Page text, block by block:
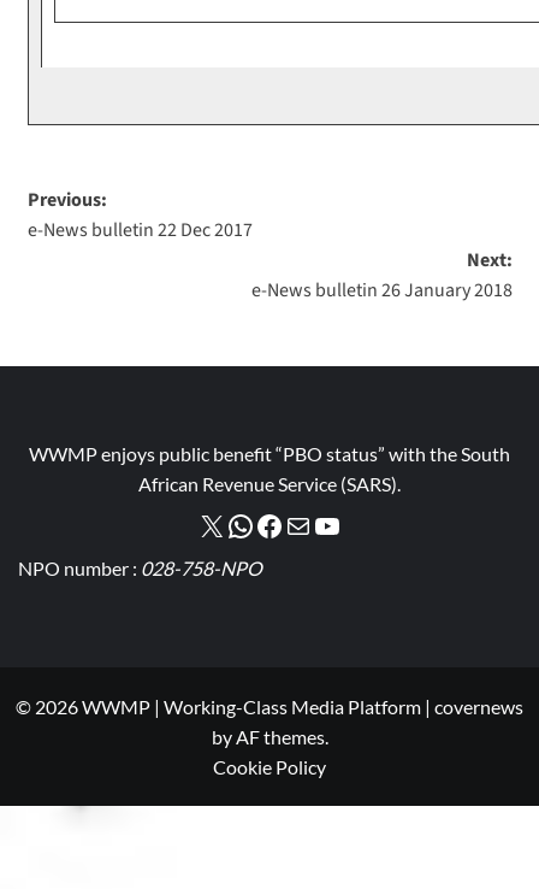
Previous:
e-News bulletin 22 Dec 2017
Next:
e-News bulletin 26 January 2018
WWMP enjoys public benefit “PBO status” with the South
African Revenue Service (SARS).
NPO number : 028-758-NPO
© 2026 WWMP | Working-Class Media Platform | covernews
by AF themes.
Cookie Policy